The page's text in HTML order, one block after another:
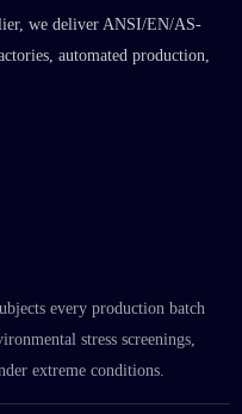
we deliver ANSI/EN/AS-
automated production,
every production batch
stress screenings,
extreme conditions.